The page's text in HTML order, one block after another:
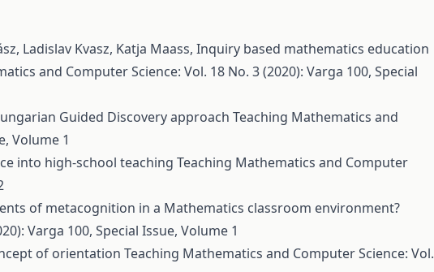
Ladislav Kvasz, Katja Maass, Inquiry based mathematics education
and Computer Science: Vol. 18 No. 3 (2020): Varga 100, Special
Guided Discovery approach Teaching Mathematics and
Volume 1
into high-school teaching Teaching Mathematics and Computer
of metacognition in a Mathematics classroom environment?
Varga 100, Special Issue, Volume 1
of orientation Teaching Mathematics and Computer Science: Vol.